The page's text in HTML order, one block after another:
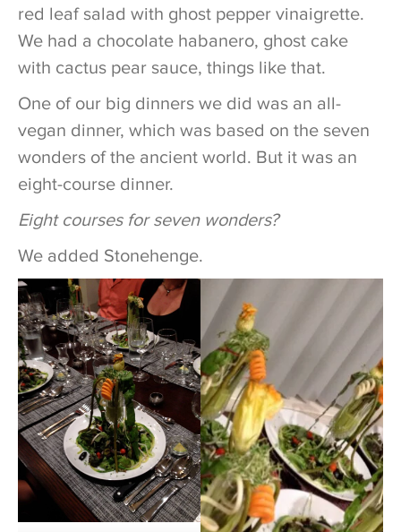
red leaf salad with ghost pepper vinaigrette.
We had a chocolate habanero, ghost cake
with cactus pear sauce, things like that.
One of our big dinners we did was an all-
vegan dinner, which was based on the seven
wonders of the ancient world. But it was an
eight-course dinner.
Eight courses for seven wonders?
We added Stonehenge.